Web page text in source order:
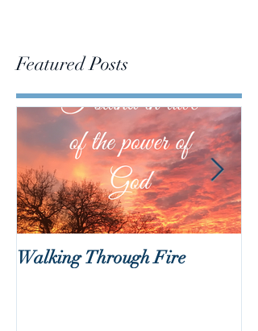
Featured Posts
Walking Through Fire